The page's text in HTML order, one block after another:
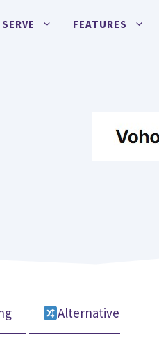
FEATURES
Alternative